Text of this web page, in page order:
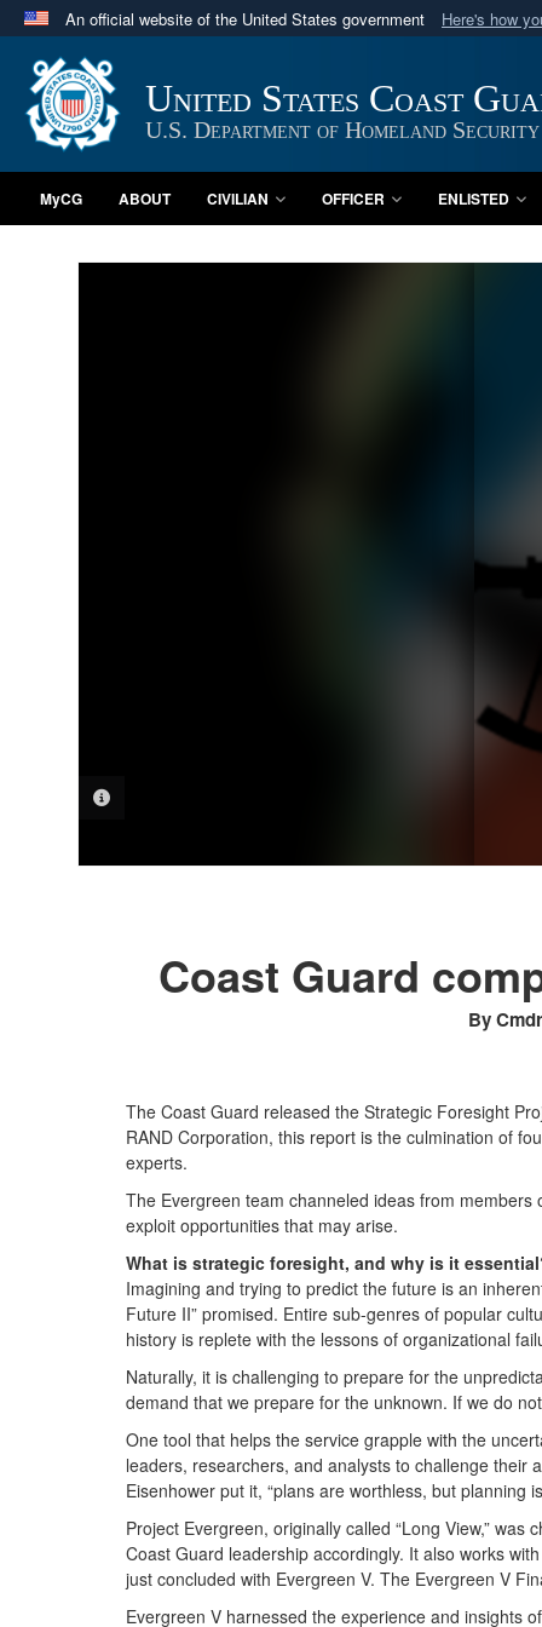
An official website of the United States government Here's how
Official websites use .mil
A.mil website belongs to an official U.S. Department
in the United States.
United States Coast
U.S. Department of Homeland Security
MyCG ABOUT CIVILIAN OFFICER ENLISTED
PHOTO INFORMATION
Coast Guard
By
The Coast Guard released the Strategic Foresight
RAND Corporation, this report is the culmination of
experts.
The Evergreen team channeled ideas from
exploit opportunities that may arise.
What is strategic foresight, and why is it
Imagining and trying to predict the future is an
Future II” promised. Entire sub-genres of popular
history is replete with the lessons of organizational
Naturally, it is challenging to prepare for the
demand that we prepare for the unknown. If we do
One tool that helps the service grapple with the
leaders, researchers, and analysts to challenge their
Eisenhower put it, “plans are worthless, but planning
Project Evergreen, originally called “Long View,”
Coast Guard leadership accordingly. It also works
just concluded with Evergreen V. The Evergreen V
Evergreen V harnessed the experience and insights